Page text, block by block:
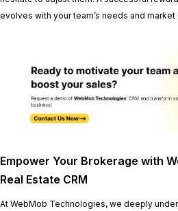
evolves with your team’s needs and market
Empower Your Brokerage with
Real Estate CRM
At WebMob Technologies, we deeply